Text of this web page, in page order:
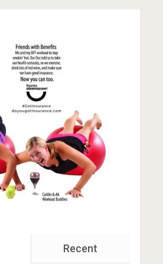
Recent